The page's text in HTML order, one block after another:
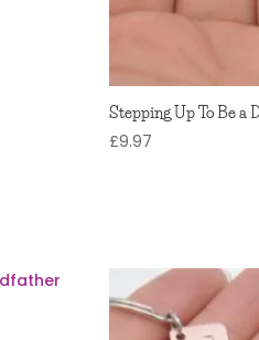
Stepping Up To Be a
£9.97